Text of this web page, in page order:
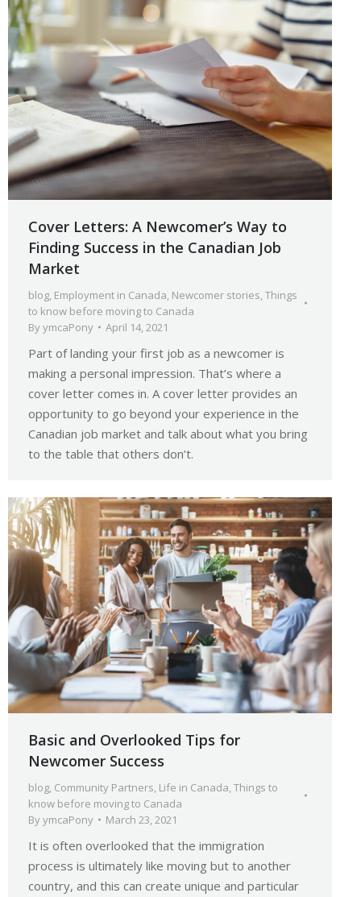
Cover Letters: A Newcomer’s Way to
Finding Success in the Canadian Job
Market
blog, Employment in Canada, Newcomer stories,Things
to know before moving to Canada
ByymcaPony April 14, 2021
Part of landing your first job as a newcomer is
making a personal impression. That’s where a
cover letter comes in. A cover letter provides an
opportunity to go beyond your experience in the
Canadian job market and talk about what you bring
to the table that others don’t.
Basic and Overlooked Tips for
Newcomer Success
blog, Community Partners, Life in Canada,Things to
know before moving to Canada
ByymcaPony March 23, 2021
It is often overlooked that the immigration
process is ultimately like moving but to another
country, and this can create unique and particular